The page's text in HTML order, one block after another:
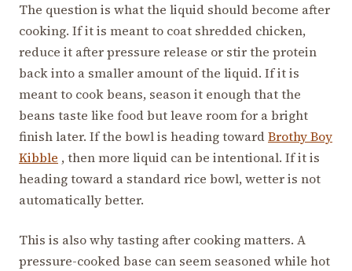
The question is what the liquid should become after
cooking. If it is meant to coat shredded chicken,
reduce it after pressure release or stir the protein
back into a smaller amount of the liquid. If it is
meant to cook beans, season it enough that the
beans taste like food but leave room for a bright
finish later. If the bowl is heading towardBrothy Boy
Kibble , then more liquid can be intentional. If it is
heading toward a standard rice bowl, wetter is not
automatically better.
This is also why tasting after cooking matters. A
pressure-cooked base can seem seasoned while hot